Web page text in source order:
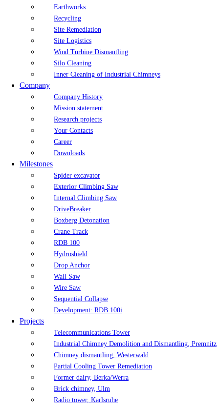
Earthworks
Recycling
Site Remediation
Site Logistics
Wind Turbine Dismantling
Silo Cleaning
Inner Cleaning of Industrial Chimneys
Company
Company History
Mission statement
Research projects
Your Contacts
Career
Downloads
Milestones
Spider excavator
Exterior Climbing Saw
Internal Climbing Saw
DriveBreaker
Boxberg Detonation
Crane Track
RDB 100
Hydroshield
Drop Anchor
Wall Saw
Wire Saw
Sequential Collapse
Development: RDB 100i
Projects
Telecommunications Tower
Industrial Chimney Demolition and Dismantling, Premnitz
Chimney dismantling, Westerwald
Partial Cooling Tower Remediation
Former dairy, Berka/Werra
Brick chimney, Ulm
Radio tower, Karlsruhe